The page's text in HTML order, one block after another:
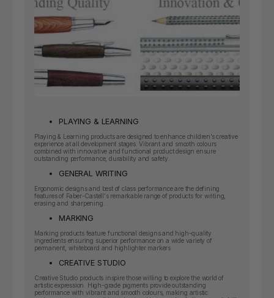
PLAYING & LEARNING
Playing & Learning products are designed to enhance children’s creative
experience at all development stages. Vibrant and smooth colours
combined with innovative and functional product design ensure
outstanding performance, durability and safety.
GENERAL WRITING
Ergonomic designs and best of class performance are the defining
features of Faber-Castell's remarkable range of products for writing,
erasing and sharpening.
MARKING
Marking products feature functional designs and high-quality
ingredients ensuring superior performance on a wide variety of
permanent, whiteboard and highlighter markers
CREATIVE STUDIO
Creative Studio products inspire those willing to explore the world of
artistic expression. High-grade pigments provide outstanding
performance with vibrant and smooth colours, making artistic